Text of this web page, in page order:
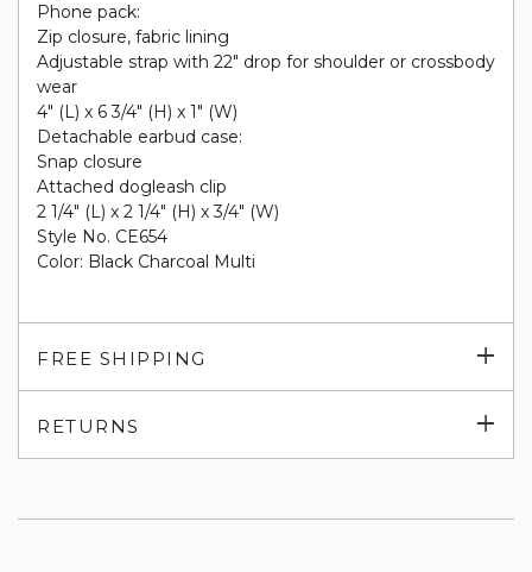
Phone pack:
Zip closure, fabric lining
Adjustable strap with 22" drop for shoulder or crossbody
wear
4" (L) x 6 3/4" (H) x 1" (W)
Detachable earbud case:
Snap closure
Attached dogleash clip
2 1/4" (L) x 2 1/4" (H) x 3/4" (W)
Style No. CE654
Color: Black Charcoal Multi
FREE SHIPPING
RETURNS